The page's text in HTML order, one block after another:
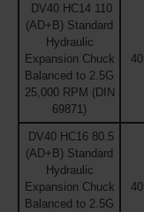
DV40 HC14 110
(AD+B) Standard
Hydraulic
Expansion Chuck
Balanced to 2.5G
25,000 RPM (DIN
69871)
40
DV40 HC16 80.5
(AD+B) Standard
Hydraulic
Expansion Chuck
Balanced to 2.5G
40